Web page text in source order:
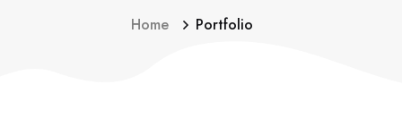
Home Portfolio